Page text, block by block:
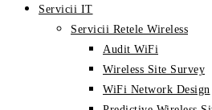
Servicii IT
Servicii Retele Wireless
Audit WiFi
Wireless Site Survey
WiFi Network Design